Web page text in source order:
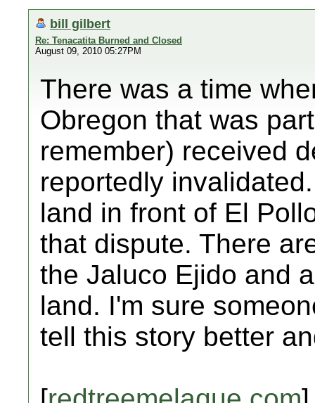
bill gilbert
Re: Tenacatita Burned and Closed
August 09, 2010 05:27PM
There was a time
Obregon that was
remember) received
reportedly
land in front of El
that dispute. There
the Jaluco Ejido and
land. I'm sure
tell this story better